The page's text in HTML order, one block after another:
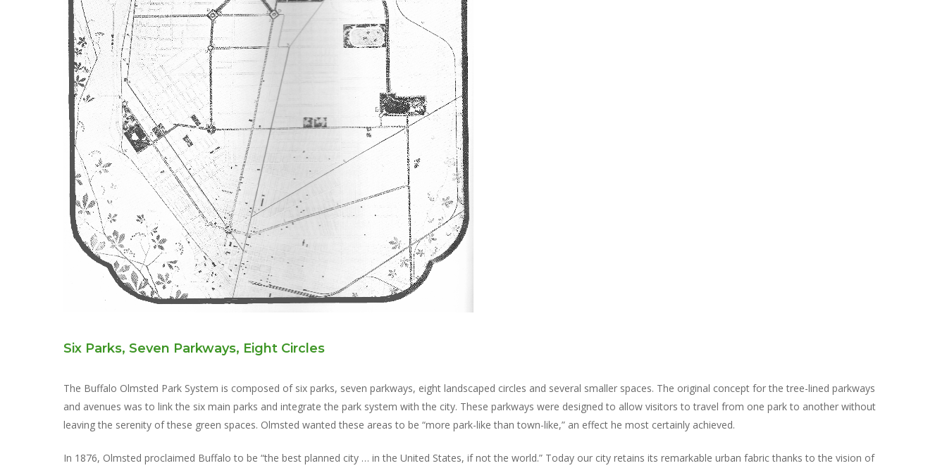
Six Parks, Seven Parkways, Eight Circles
The Buffalo Olmsted Park System is composed of six parks, seven parkways, eight landscaped circles and several smaller spaces. The original concept for the tree-lined parkways
and avenues was to link the six main parks and integrate the park system with the city. These parkways were designed to allow visitors to travel from one park to another without
leaving the serenity of these green spaces. Olmsted wanted these areas to be “more park-like than town-like,” an effect he most certainly achieved.
In 1876, Olmsted proclaimed Buffalo to be “the best planned city … in the United States, if not the world.” Today our city retains its remarkable urban fabric thanks to the vision of